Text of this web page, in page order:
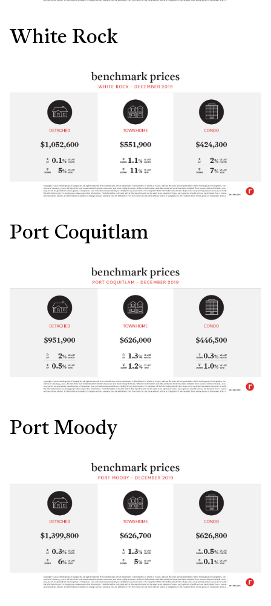
White Rock
Port Coquitlam
Port Moody